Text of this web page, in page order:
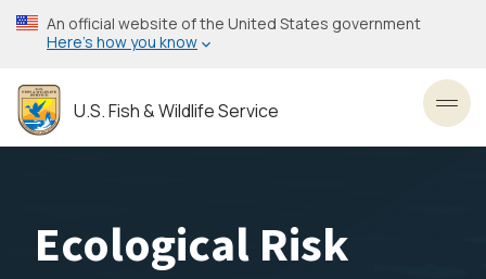
Skip
to
content
An official website of the United States government
Here’s how you know
U.S. Fish & Wildlife Service
Ecological Risk